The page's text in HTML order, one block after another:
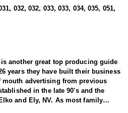
032, 032, 033, 033, 034, 035, 051,
another great top producing guide
years they have built their business
advertising from previous
in the late 90's and the
and Ely, NV. As most family
started small with only a few